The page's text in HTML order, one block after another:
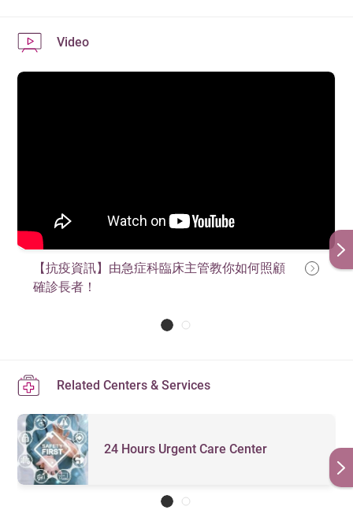
Video
【抗疫資訊】由急症科臨床主管教你如何照顧
確診長者！
Related Centers & Services
24 Hours Urgent Care Center